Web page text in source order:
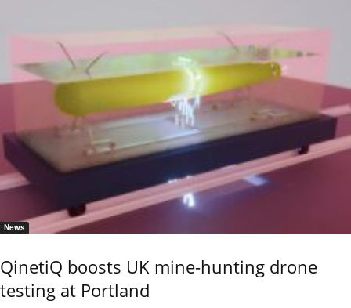
News
QinetiQ boosts UK mine-hunting drone
testing at Portland